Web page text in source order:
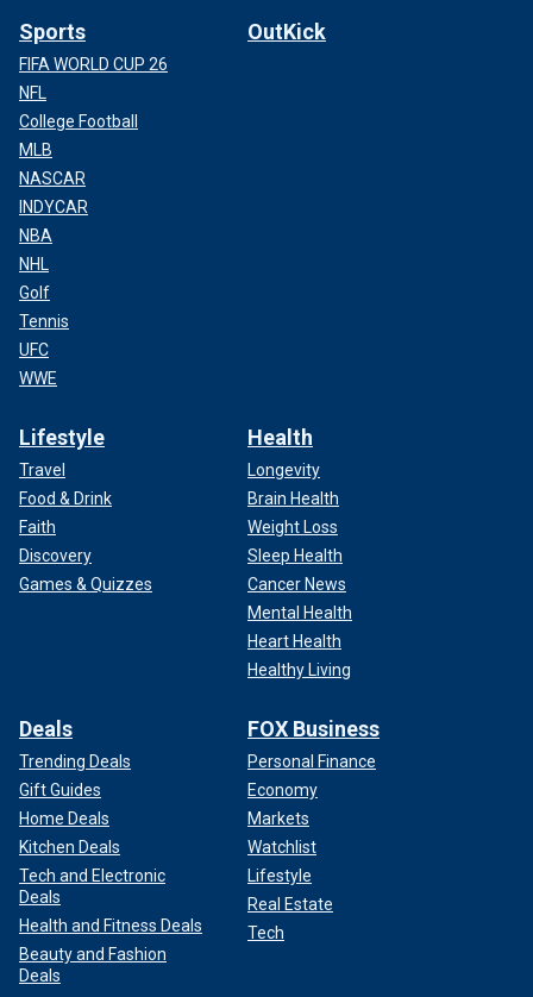
Sports
FIFA WORLD CUP 26
NFL
College Football
MLB
NASCAR
INDYCAR
NBA
NHL
Golf
Tennis
UFC
WWE
OutKick
Lifestyle
Travel
Food & Drink
Faith
Discovery
Games & Quizzes
Health
Longevity
Brain Health
Weight Loss
Sleep Health
Cancer News
Mental Health
Heart Health
Healthy Living
Deals
Trending Deals
Gift Guides
Home Deals
Kitchen Deals
Tech and Electronic
Deals
Health and Fitness Deals
Beauty and Fashion
Deals
FOX Business
Personal Finance
Economy
Markets
Watchlist
Lifestyle
Real Estate
Tech